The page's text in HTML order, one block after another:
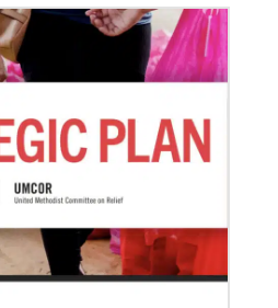
in the United States
Worker, Katie Peterson,